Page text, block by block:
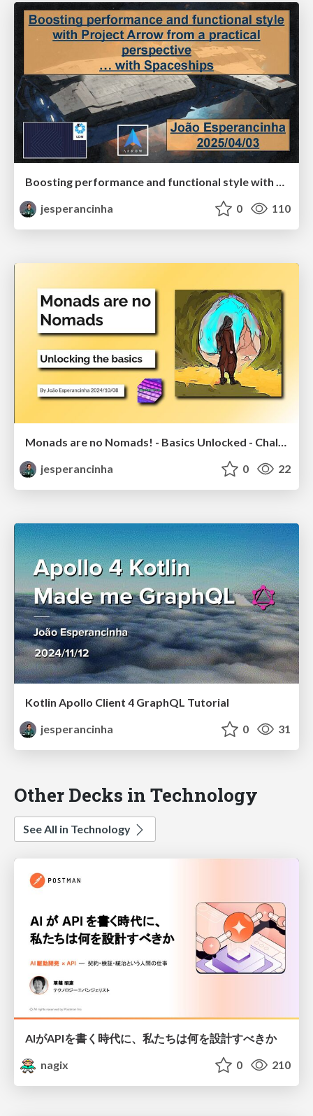
jesperancinha
0 110
Monads are no Nomads! - Basics Unlocked - Challenge unlocked
jesperancinha
0 22
Kotlin Apollo Client 4 GraphQL Tutorial
jesperancinha
0 31
Other Decks in Technology
See All in Technology
AIがAPIを書く時代に、私たちは何を設計すべきか
nagix
0 210